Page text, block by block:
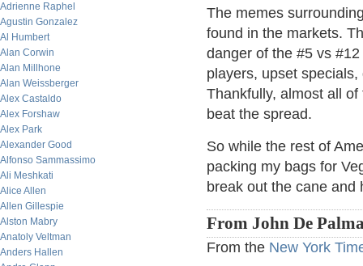
Adrienne Raphel
Agustin Gonzalez
Al Humbert
Alan Corwin
Alan Millhone
Alan Weissberger
Alex Castaldo
Alex Forshaw
Alex Park
Alexander Good
Alfonso Sammassimo
Ali Meshkati
Alice Allen
Allen Gillespie
Alston Mabry
Anatoly Veltman
Anders Hallen
The memes
found in the markets.
danger of the #5 vs
players, upset
Thankfully, almost all
beat the spread.
So while the rest of
packing my bags for
break out the cane and
From John De
From the New York